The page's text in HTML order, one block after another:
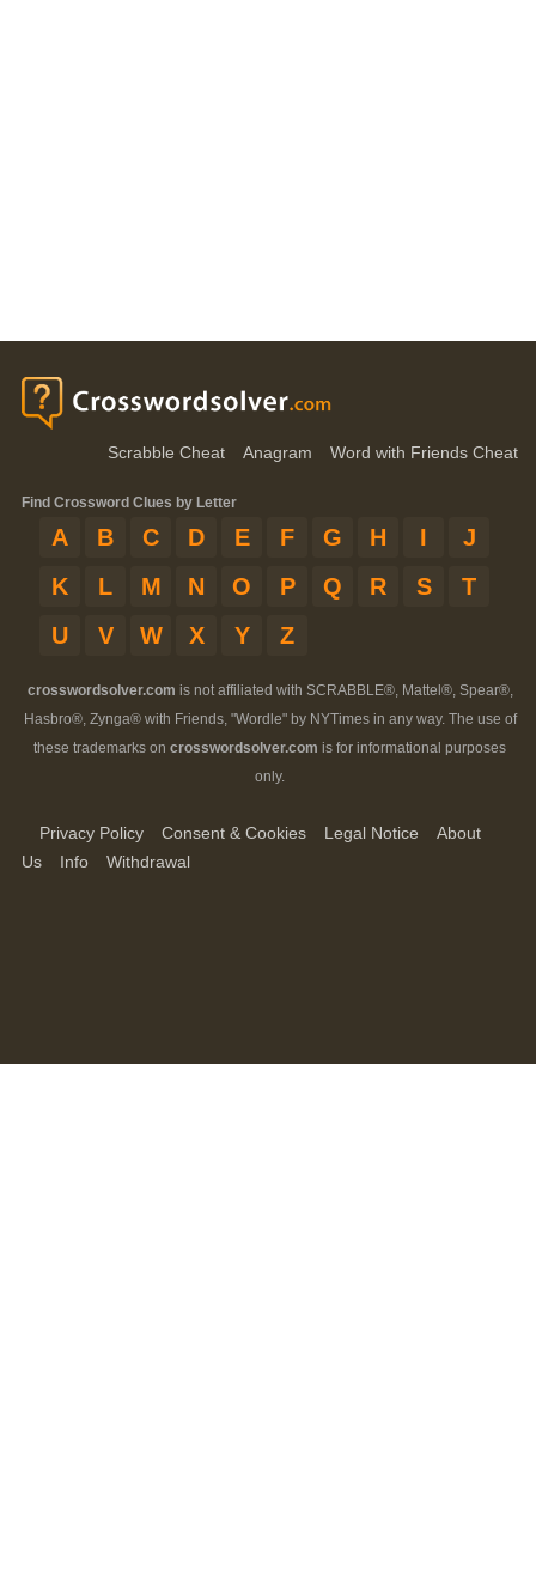
Scrabble Cheat Anagram Word with Friends Cheat
Find Crossword Clues by Letter
A B C D E F G H I
J
K
L M N O P Q R S
T
U
V W X Y Z
crosswordsolver.com is not affiliated with SCRABBLE®, Mattel®, Spear®,
Hasbro®, Zynga® with Friends, "Wordle" by NYTimes in any way. The use of
these trademarks on crosswordsolver.com is for informational purposes
only.
Privacy Policy Consent & Cookies Legal Notice
About
Us
Info Withdrawal